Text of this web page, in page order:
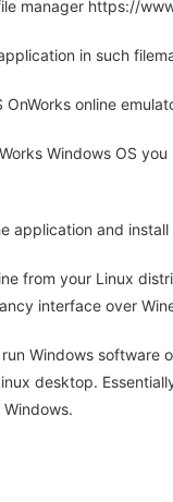
manager https://
in such
OnWorks online
Windows OS
application and install
from your Linux
interface over
Windows software
desktop.